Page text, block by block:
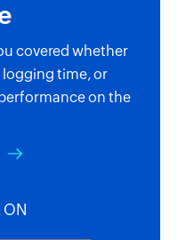
covered whether
time, or
on the
ON